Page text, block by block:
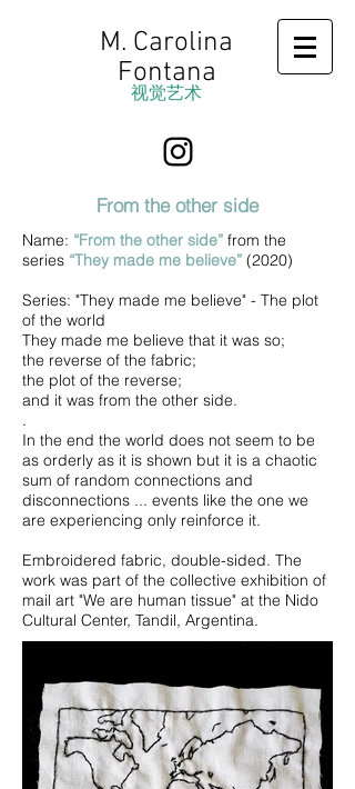
M. Carolina
Fontana
视觉艺术
From the other side
Name: “From the other side” from the
series “They made me believe” (2020)
Series: "They made me believe" - The plot
of the world
They made me believe that it was so;
the reverse of the fabric;
the plot of the reverse;
and it was from the other side.
.
In the end the world does not seem to be
as orderly as it is shown but it is a chaotic
sum of random connections and
disconnections ... events like the one we
are experiencing only reinforce it.
Embroidered fabric, double-sided. The
work was part of the collective exhibition of
mail art "We are human tissue" at the Nido
Cultural Center, Tandil, Argentina.